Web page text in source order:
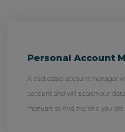
Personal Account
A dedicated account manager
account and will search our
manuals to find the one you are